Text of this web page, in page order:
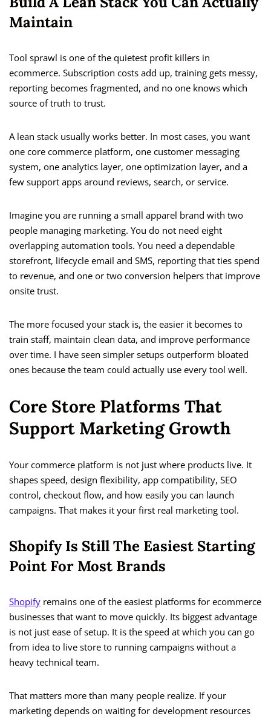
Maintain
Tool sprawl is one of the quietest profit killers in
ecommerce. Subscription costs add up, training gets messy,
reporting becomes fragmented, and no one knows which
source of truth to trust.
A lean stack usually works better. In most cases, you want
one core commerce platform, one customer messaging
system, one analytics layer, one optimization layer, and a
few support apps around reviews, search, or service.
Imagine you are running a small apparel brand with two
people managing marketing. You do not need eight
overlapping automation tools. You need a dependable
storefront, lifecycle email and SMS, reporting that ties spend
to revenue, and one or two conversion helpers that improve
onsite trust.
The more focused your stack is, the easier it becomes to
train staff, maintain clean data, and improve performance
over time. I have seen simpler setups outperform bloated
ones because the team could actually use every tool well.
Core Store Platforms That
Support Marketing Growth
Your commerce platform is not just where products live. It
shapes speed, design flexibility, app compatibility, SEO
control, checkout flow, and how easily you can launch
campaigns. That makes it your first real marketing tool.
Shopify Is Still The Easiest Starting
Point For Most Brands
Shopify remains one of the easiest platforms for ecommerce
businesses that want to move quickly. Its biggest advantage
is not just ease of setup. It is the speed at which you can go
from idea to live store to running campaigns without a
heavy technical team.
That matters more than many people realize. If your
marketing depends on waiting for development resources